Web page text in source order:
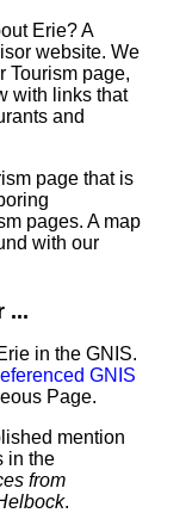
Erie? A
website. We
Tourism page,
with links that
and
page that is
pages. A map
with our
...
in the GNIS.
GNIS
Page.
mention
in the
from
.